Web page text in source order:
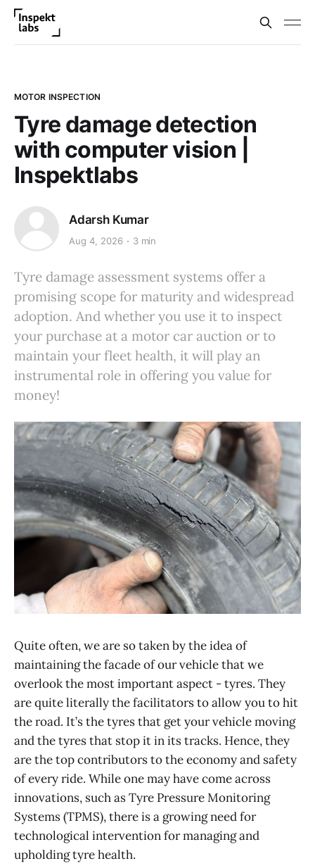
MOTOR INSPECTION
Tyre damage detection
with computer vision |
Inspektlabs
Adarsh Kumar
Aug 4, 2026 3 min
Tyre damage assessment systems offer a
promising scope for maturity and widespread
adoption. And whether you use it to inspect
your purchase at a motor car auction or to
maintain your fleet health, it will play an
instrumental role in offering you value for
money!
Quite often, we are so taken by the idea of
maintaining the facade of our vehicle that we
overlook the most important aspect - tyres. They
are quite literally the facilitators to allow you to hit
the road. It’s the tyres that get your vehicle moving
and the tyres that stop it in its tracks. Hence, they
are the top contributors to the economy and safety
of every ride. While one may have come across
innovations, such as Tyre Pressure Monitoring
Systems (TPMS), there is a growing need for
technological intervention for managing and
upholding tyre health.